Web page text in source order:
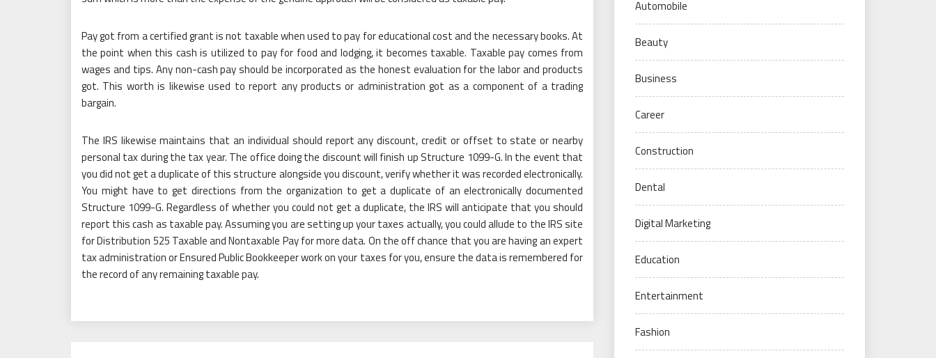
Pay got from a certified grant is not taxable when used to pay for educational cost and the necessary books. At
the point when this cash is utilized to pay for food and lodging, it becomes taxable. Taxable pay comes from
wages and tips. Any non-cash pay should be incorporated as the honest evaluation for the labor and products
got. This worth is likewise used to report any products or administration got as a component of a trading
bargain.
The IRS likewise maintains that an individual should report any discount, credit or offset to state or nearby
personal tax during the tax year. The office doing the discount will finish up Structure 1099-G. In the event that
you did not get a duplicate of this structure alongside you discount, verify whether it was recorded electronically.
You might have to get directions from the organization to get a duplicate of an electronically documented
Structure 1099-G. Regardless of whether you could not get a duplicate, the IRS will anticipate that you should
report this cash as taxable pay. Assuming you are setting up your taxes actually, you could allude to the IRS site
for Distribution 525 Taxable and Nontaxable Pay for more data. On the off chance that you are having an expert
tax administration or Ensured Public Bookkeeper work on your taxes for you, ensure the data is remembered for
the record of any remaining taxable pay.
Automobile
Beauty
Business
Career
Construction
Dental
Digital Marketing
Education
Entertainment
Fashion